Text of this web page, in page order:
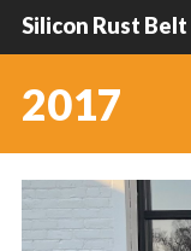
Silicon Rust Belt
2017